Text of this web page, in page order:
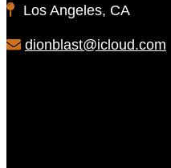
Los Angeles, CA
dionblast@icloud.com